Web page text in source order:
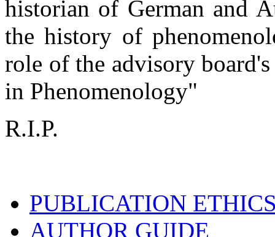
historian of German and
the history of
role of the advisory
in Phenomenology"
R.I.P.
PUBLICATION
AUTHOR GUIDE